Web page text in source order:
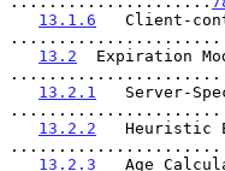
13.1.6
Client-
13.2
Expiration
13.2.1
Server-
13.2.2
Heuristic
13.2.3
Age